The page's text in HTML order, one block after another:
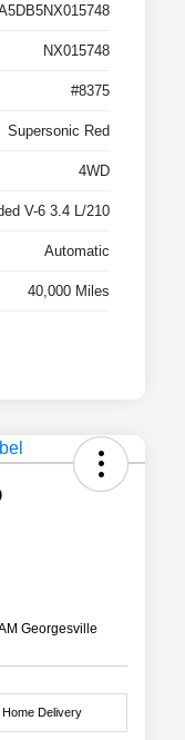
NX015748
#8375
Supersonic Red
4WD
V-6 3.4 L/210
Automatic
40,000 Miles
Georgesville
Home Delivery